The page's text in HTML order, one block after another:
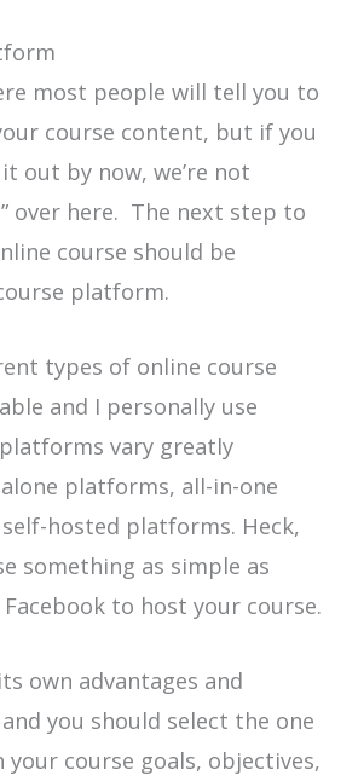
most people will tell you to
course content, but if you
out by now, we’re not
over here. The next step to
course should be
platform.
types of online course
and I personally use
vary greatly
platforms, all-in-one
hosted platforms. Heck,
something as simple as
to host your course.
own advantages and
you should select the one
course goals, objectives,